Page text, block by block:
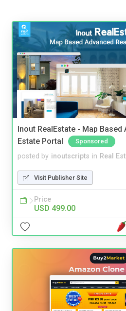
Inout RealEstate - Map Based
Estate Portal
Sponsored
posted by inoutscripts in Real
Visit Publisher Site
Price
USD 499.00